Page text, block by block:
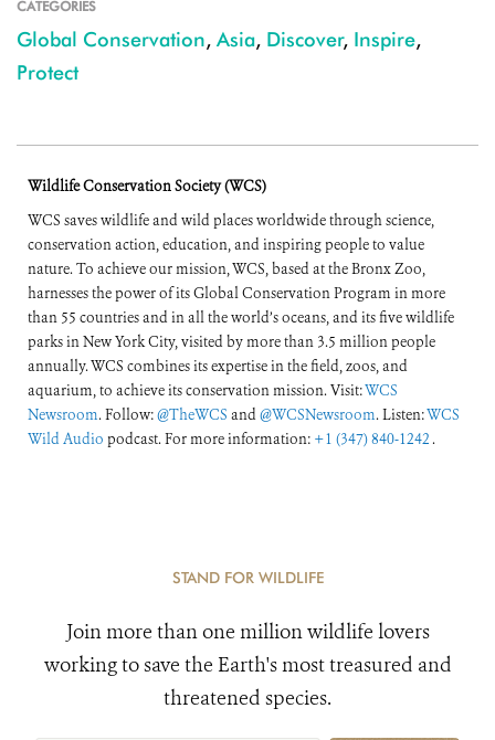
CATEGORIES
Global Conservation, Asia, Discover, Inspire,
Protect
Wildlife Conservation Society (WCS)
WCS saves wildlife and wild places worldwide through science,
conservation action, education, and inspiring people to value
nature. To achieve our mission, WCS, based at the Bronx Zoo,
harnesses the power of its Global Conservation Program in more
than 55 countries and in all the world’s oceans, and its five wildlife
parks in New York City, visited by more than 3.5 million people
annually. WCS combines its expertise in the field, zoos, and
aquarium, to achieve its conservation mission. Visit:WCS
Newsroom. Follow:@TheWCS and@WCSNewsroom. Listen:WCS
Wild Audio podcast. For more information: +1 (347) 840-1242 .
STAND FOR WILDLIFE
Join more than one million wildlife lovers
working to save the Earth's most treasured and
threatened species.